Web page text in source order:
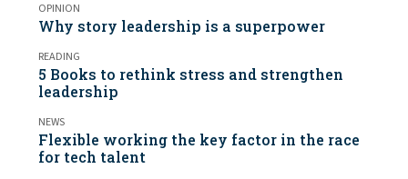
OPINION
Why story leadership is a superpower
READING
5 Books to rethink stress and strengthen
leadership
NEWS
Flexible working the key factor in the race
for tech talent